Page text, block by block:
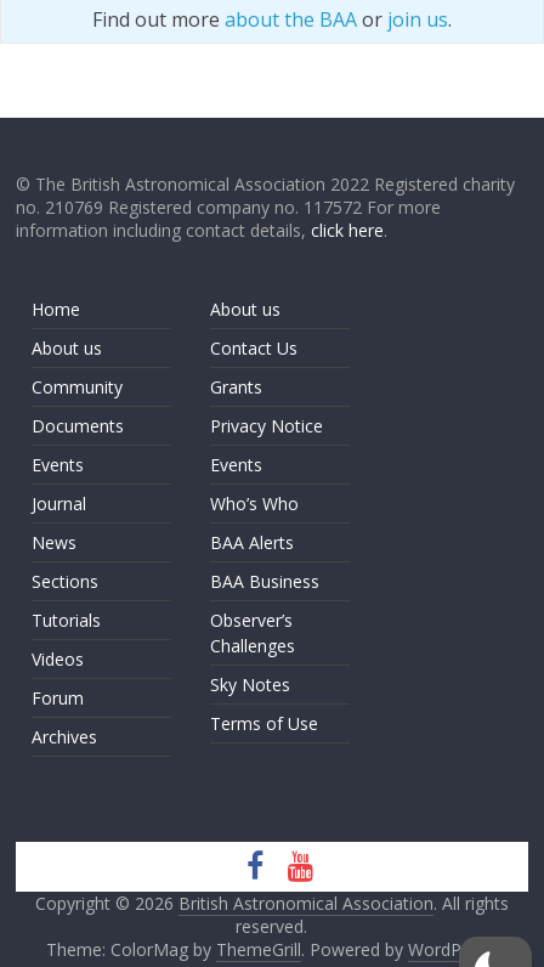
Find out more about the BAAor join us.
© The British Astronomical Association 2022 Registered charity
no. 210769 Registered company no. 117572 For more
information including contact details,click here.
Home
About us
Community
Documents
Events
Journal
News
Sections
Tutorials
Videos
Forum
Archives
About us
Contact Us
Grants
Privacy Notice
Events
Who’s Who
BAA Alerts
BAA Business
Observer’s
Challenges
Sky Notes
Terms of Use
Copyright © 2026 British Astronomical Association. All rights
reserved.
Theme: ColorMag by ThemeGrill. Powered by WordPress